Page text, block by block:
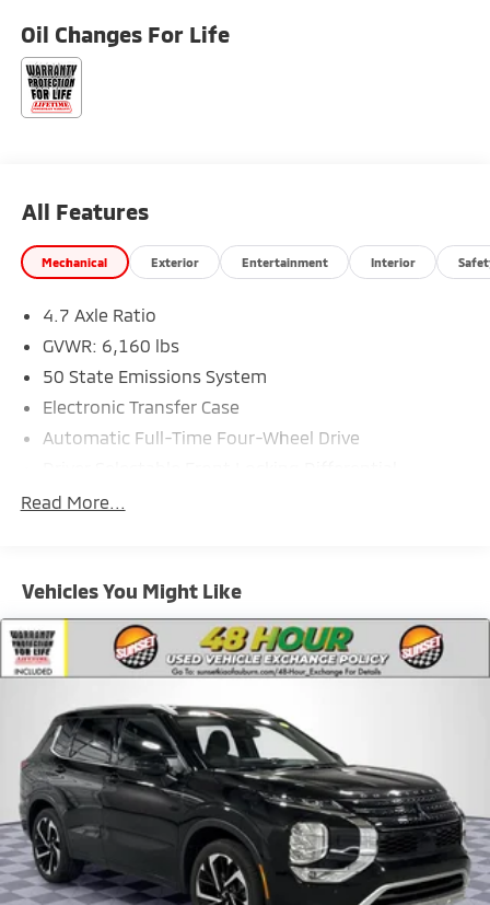
Oil Changes For Life
All Features
Mechanical Exterior Entertainment Interior
4.7 Axle Ratio
GVWR: 6,160 lbs
50 State Emissions System
Electronic Transfer Case
Automatic Full-Time Four-Wheel Drive
Driver Selectable Rear Locking Differential
Regenerative 250 Amp Alternator
1225# Maximum Payload
Front Anti-Roll Bar
Off-Road Suspension
Bilstein Remote Reservoir Shock Absorbers
Electric Power-Assist Steering
Single Stainless Steel Exhaust
20.8 Gal. Fuel Tank
Auto Locking Hubs
Short And Long Arm Front Suspension w/Coil
Read More...
Vehicles You Might Like